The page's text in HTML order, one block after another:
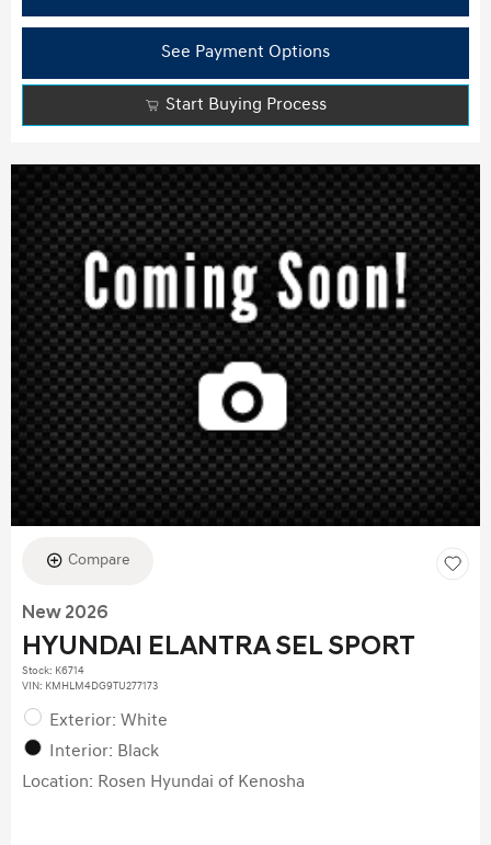
See Payment Options
Start Buying Process
Compare
New 2026
HYUNDAI ELANTRA SEL SPORT
Stock: K6714
VIN: KMHLM4DG9TU277173
Exterior: White
Interior: Black
Location: Rosen Hyundai of Kenosha